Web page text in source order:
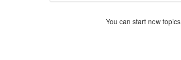
You can start new topics